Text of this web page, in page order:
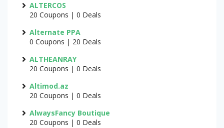
ALTERCOS
20 Coupons | 0 Deals
Alternate PPA
0 Coupons | 20 Deals
ALTHEANRAY
20 Coupons | 0 Deals
Altimod.az
20 Coupons | 0 Deals
AlwaysFancy Boutique
20 Coupons | 0 Deals